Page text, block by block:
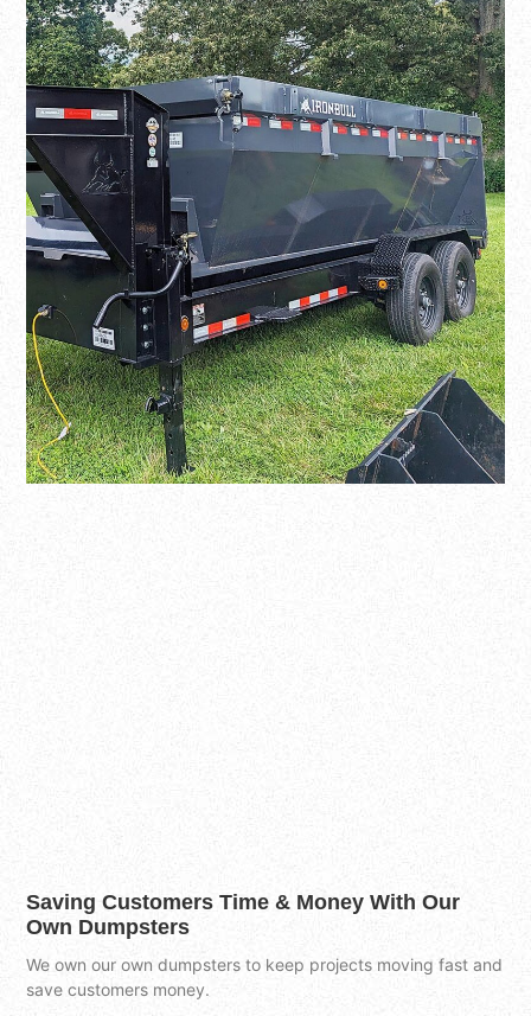
Saving Customers Time & Money With Our
Own Dumpsters
We own our own dumpsters to keep projects moving fast and
save customers money.